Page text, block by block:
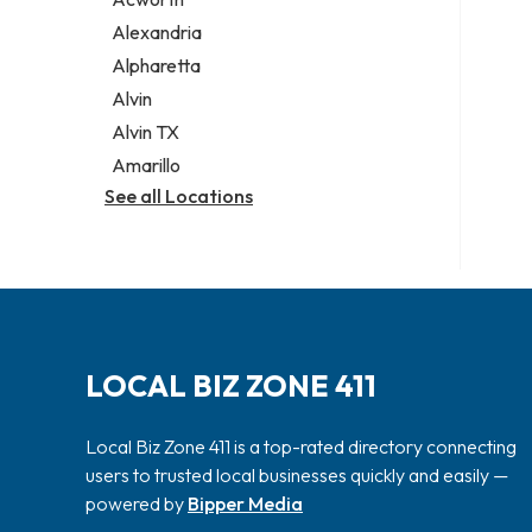
Legal services
Notary public
Personal injury attorney
Alexandria
Alpharetta
Alvin
Alvin TX
Amarillo
See all Locations
LOCAL BIZ ZONE 411
Local Biz Zone 411 is a top-rated directory connecting
users to trusted local businesses quickly and easily —
powered by Bipper Media